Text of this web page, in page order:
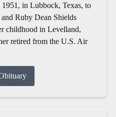
in Lubbock, Texas, to
Ruby Dean Shields
childhood in Levelland,
retired from the U.S. Air